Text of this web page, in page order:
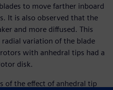
to move farther inboard
It is also observed that the
and more diffused. This
variation of the blade
with anhedral tips had a
disk.
of the effect of anhedral tip